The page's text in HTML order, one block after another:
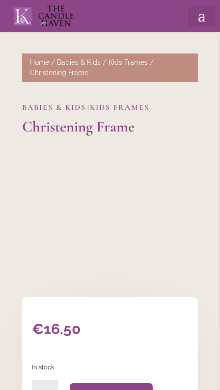
Home/ Babies & Kids/ Kids Frames/
Christening Frame
BABIES & KIDS | KIDS FRAMES
Christening Frame
€16.50
In stock
Christening